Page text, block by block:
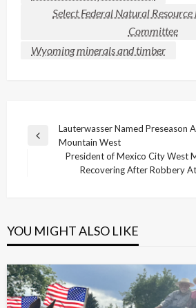
Select Federal Natural
Committee
Wyoming minerals and timber
Post
navigation
Previous
Lauterwasser Named Preseason
Mountain West
President of Mexico City West
Recovering After Robbery
YOU MIGHT ALSO LIKE